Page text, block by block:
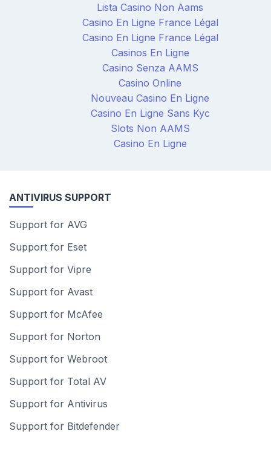
Lista Casino Non Aams
Casino En Ligne France Légal
Casino En Ligne France Légal
Casinos En Ligne
Casino Senza AAMS
Casino Online
Nouveau Casino En Ligne
Casino En Ligne Sans Kyc
Slots Non AAMS
Casino En Ligne
ANTIVIRUS SUPPORT
Support for AVG
Support for Eset
Support for Vipre
Support for Avast
Support for McAfee
Support for Norton
Support for Webroot
Support for Total AV
Support for Antivirus
Support for Bitdefender